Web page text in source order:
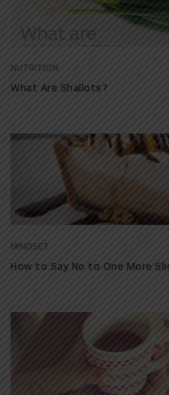
NUTRITION
What Are Shallots?
MINDSET
How to Say No to One More